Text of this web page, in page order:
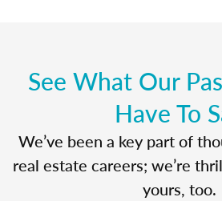
See What Our
Have To
We’ve been a key part of
real estate careers; we’re
yours, too.